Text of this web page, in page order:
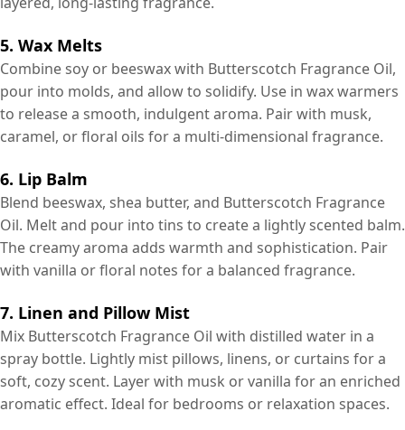
5. Wax Melts
Combine soy or beeswax with Butterscotch Fragrance Oil,
pour into molds, and allow to solidify. Use in wax warmers
to release a smooth, indulgent aroma. Pair with musk,
caramel, or floral oils for a multi-dimensional fragrance.
6. Lip Balm
Blend beeswax, shea butter, and Butterscotch Fragrance
Oil. Melt and pour into tins to create a lightly scented balm.
The creamy aroma adds warmth and sophistication. Pair
with vanilla or floral notes for a balanced fragrance.
7. Linen and Pillow Mist
Mix Butterscotch Fragrance Oil with distilled water in a
spray bottle. Lightly mist pillows, linens, or curtains for a
soft, cozy scent. Layer with musk or vanilla for an enriched
aromatic effect. Ideal for bedrooms or relaxation spaces.